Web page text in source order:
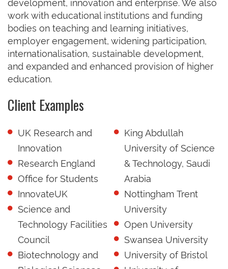
work with educational institutions and funding
bodies on teaching and learning initiatives,
employer engagement, widening participation,
internationalisation, sustainable development,
and expanded and enhanced provision of higher
education.
Client Examples
UK Research and
Innovation
Research England
Office for Students
InnovateUK
Science and
Technology Facilities
Council
Biotechnology and
King Abdullah
University of Science
& Technology, Saudi
Arabia
Nottingham Trent
University
Open University
Swansea University
University of Bristol